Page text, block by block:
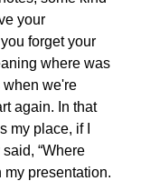
your
forget your
where was
when we're
again. In that
my place, if I
“Where
my presentation.